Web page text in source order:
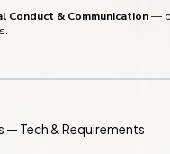
Conduct & Communication—
— Tech & Requirements